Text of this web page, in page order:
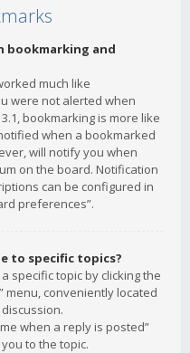
bookmarking and
much like
were not alerted when
bookmarking is more like
when a bookmarked
will notify you when
on the board. Notification
can be configured in
preferences”.
to specific topics?
specific topic by clicking the
menu, conveniently located
when a reply is posted”
to the topic.